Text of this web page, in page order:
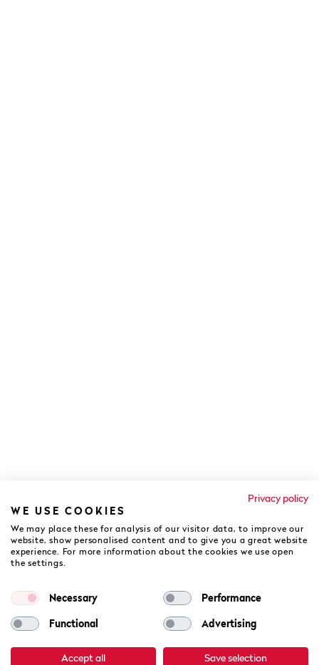
TERMS & CONDITIONS
AV. AYRTON SENNA DA SILVA, Nº 20, 8135-162 - QUINTA DO LAGO,
ALMANCIL - PORTUGAL
Privacy policy
WE USE COOKIES
We may place these for analysis of our visitor data, to improve our
website, show personalised content and to give you a great website
experience. For more information about the cookies we use open
the settings.
Necessary Performance
Functional Advertising
Accept all Save selection